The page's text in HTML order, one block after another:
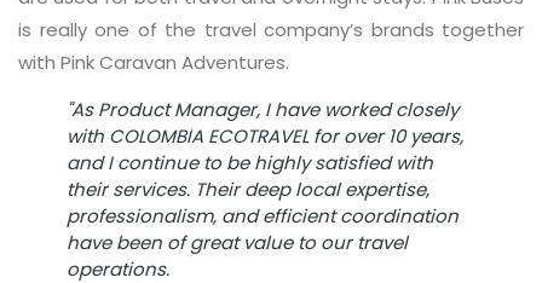
is really one of the travel company’s brands together
with Pink Caravan Adventures.
"As Product Manager, I have worked closely
with COLOMBIA ECOTRAVEL for over 10 years,
and I continue to be highly satisfied with
their services. Their deep local expertise,
professionalism, and efficient coordination
have been of great value to our travel
operations.